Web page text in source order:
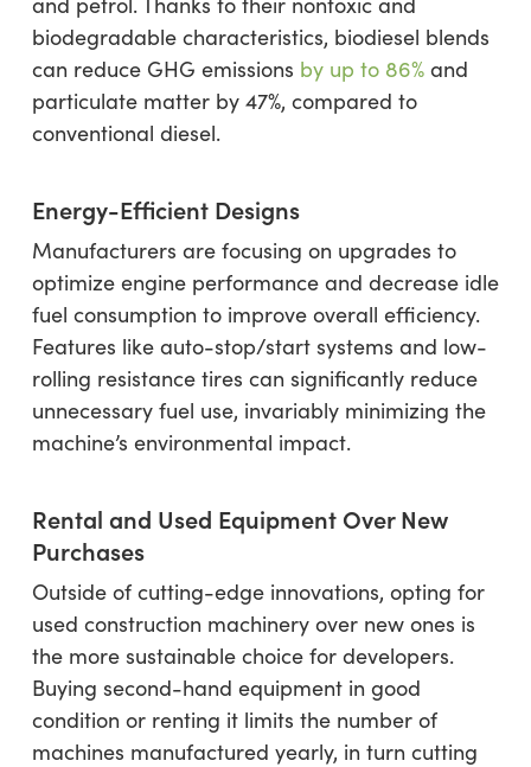
biodegradable characteristics, biodiesel blends
can reduce GHG emissions by up to 86%and
particulate matter by 47%, compared to
conventional diesel.
Energy-Efficient Designs
Manufacturers are focusing on upgrades to
optimize engine performance and decrease idle
fuel consumption to improve overall efficiency.
Features like auto-stop/start systems and low-
rolling resistance tires can significantly reduce
unnecessary fuel use, invariably minimizing the
machine’s environmental impact.
Rental and Used Equipment Over New
Purchases
Outside of cutting-edge innovations, opting for
used construction machinery over new ones is
the more sustainable choice for developers.
Buying second-hand equipment in good
condition or renting it limits the number of
machines manufactured yearly, in turn cutting